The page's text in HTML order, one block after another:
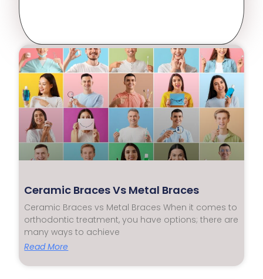
Ceramic Braces Vs Metal Braces
Ceramic Braces vs Metal Braces When it comes to
orthodontic treatment, you have options; there are
many ways to achieve
Read More